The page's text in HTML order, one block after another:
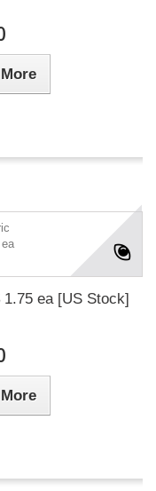
More
ea [US Stock]
More